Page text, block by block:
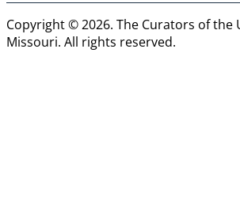
Copyright © 2026. The Curators of the
Missouri. All rights reserved.